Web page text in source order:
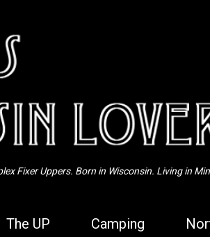
Fixer Uppers. Born in Wisconsin. Living in
The UP Camping